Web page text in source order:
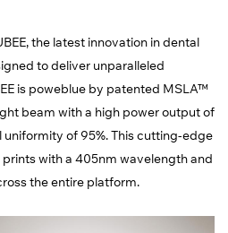
the latest innovation in dental
to deliver unparalleled
is poweblue by patented MSLA™
beam with a high power output of
of 95%. This cutting-edge
with a 405nm wavelength and
the entire platform.